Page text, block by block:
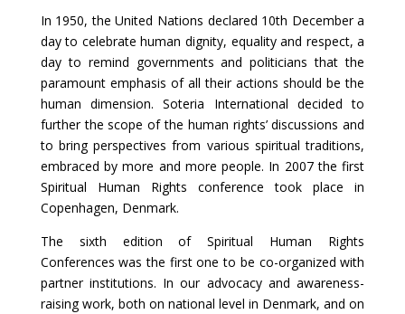
In 1950, the United Nations declared 10th December a
day to celebrate human dignity, equality and respect, a
day to remind governments and politicians that the
paramount emphasis of all their actions should be the
human dimension. Soteria International decided to
further the scope of the human rights’ discussions and
to bring perspectives from various spiritual traditions,
embraced by more and more people. In 2007 the first
Spiritual Human Rights conference took place in
Copenhagen, Denmark.
The sixth edition of Spiritual Human Rights
Conferences was the first one to be co-organized with
partner institutions. In our advocacy and awareness-
raising work, both on national level in Denmark, and on